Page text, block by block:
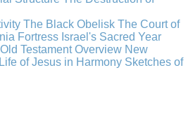
The Black Obelisk The Court of
Fortress Israel's Sacred Year
Old Testament Overview New
Life of Jesus in Harmony Sketches of